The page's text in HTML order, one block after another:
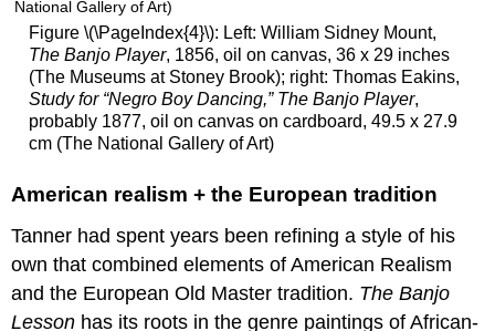
Figure \(\PageIndex{4}\): Left: William Sidney Mount,
The Banjo Player, 1856, oil on canvas, 36 x 29 inches
(The Museums at Stoney Brook); right: Thomas Eakins,
Study for “Negro Boy Dancing,” The Banjo Player,
probably 1877, oil on canvas on cardboard, 49.5 x 27.9
cm (The National Gallery of Art)
American realism + the European tradition
Tanner had spent years been refining a style of his
own that combined elements of American Realism
and the European Old Master tradition. The Banjo
Lesson has its roots in the genre paintings of African-